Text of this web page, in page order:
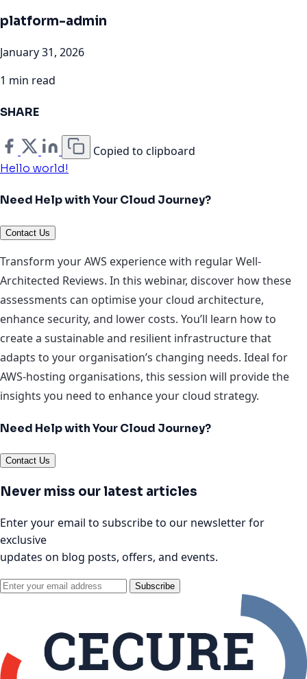
platform-admin
January 31, 2026
1 min read
SHARE
Copied to clipboard
Hello world!
Need Help with Your Cloud Journey?
Contact Us
Transform your AWS experience with regular Well-
Architected Reviews. In this webinar, discover how these
assessments can optimise your cloud architecture,
enhance security, and lower costs. You’ll learn how to
create a sustainable and resilient infrastructure that
adapts to your organisation’s changing needs. Ideal for
AWS-hosting organisations, this session will provide the
insights you need to enhance your cloud strategy.
Need Help with Your Cloud Journey?
Contact Us
Never miss our latest articles
Enter your email to subscribe to our newsletter for
exclusive
updates on blog posts, offers, and events.
Subscribe